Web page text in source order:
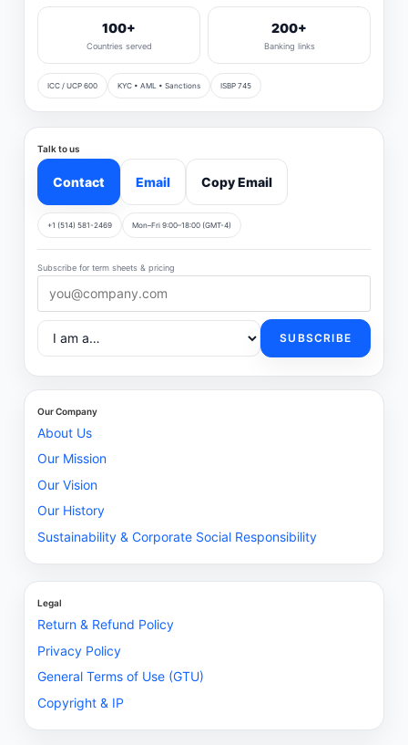
100+
Countries served
200+
Banking links
ICC / UCP 600 KYC • AML • Sanctions ISBP 745
Talk to us
Contact Email Copy Email
+1 (514) 581-2469 Mon–Fri 9:00–18:00 (GMT-4)
Subscribe for term sheets & pricing
SUBSCRIBE
Our Company
About Us
Our Mission
Our Vision
Our History
Sustainability & Corporate Social Responsibility
Legal
Return & Refund Policy
Privacy Policy
General Terms of Use (GTU)
Copyright & IP